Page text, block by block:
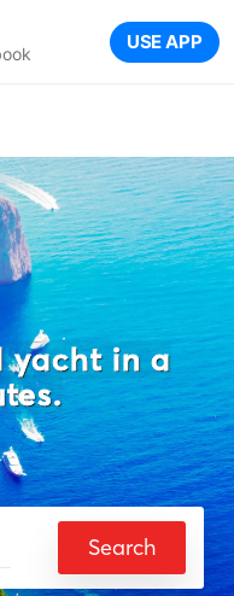
USE APP
yacht in a
Search